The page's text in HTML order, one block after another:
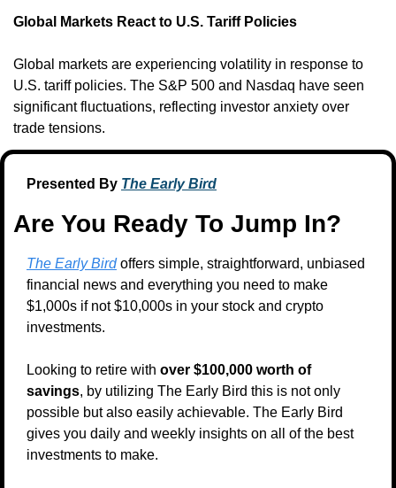
Global Markets React to U.S. Tariff Policies
Global markets are experiencing volatility in response to
U.S. tariff policies. The S&P 500 and Nasdaq have seen
significant fluctuations, reflecting investor anxiety over
trade tensions.
Presented By The Early Bird
Are You Ready To Jump In?
The Early Bird offers simple, straightforward, unbiased
financial news and everything you need to make
$1,000s if not $10,000s in your stock and crypto
investments.
Looking to retire with over $100,000 worth of
savings, by utilizing The Early Bird this is not only
possible but also easily achievable. The Early Bird
gives you daily and weekly insights on all of the best
investments to make.